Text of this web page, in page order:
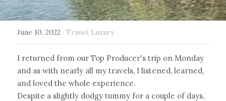
June 10, 2022 · Travel, Luxury
I returned from our Top Producer's trip on Monday
and as with nearly all my travels, I listened, learned,
and loved the whole experience.
Despite a slightly dodgy tummy for a couple of days,